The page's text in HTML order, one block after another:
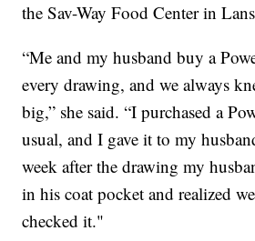
the Sav-Way Food Center in
“Me and my husband buy a
every drawing, and we always
big,” she said. “I purchased a
usual, and I gave it to my
week after the drawing my
in his coat pocket and realized
checked it."